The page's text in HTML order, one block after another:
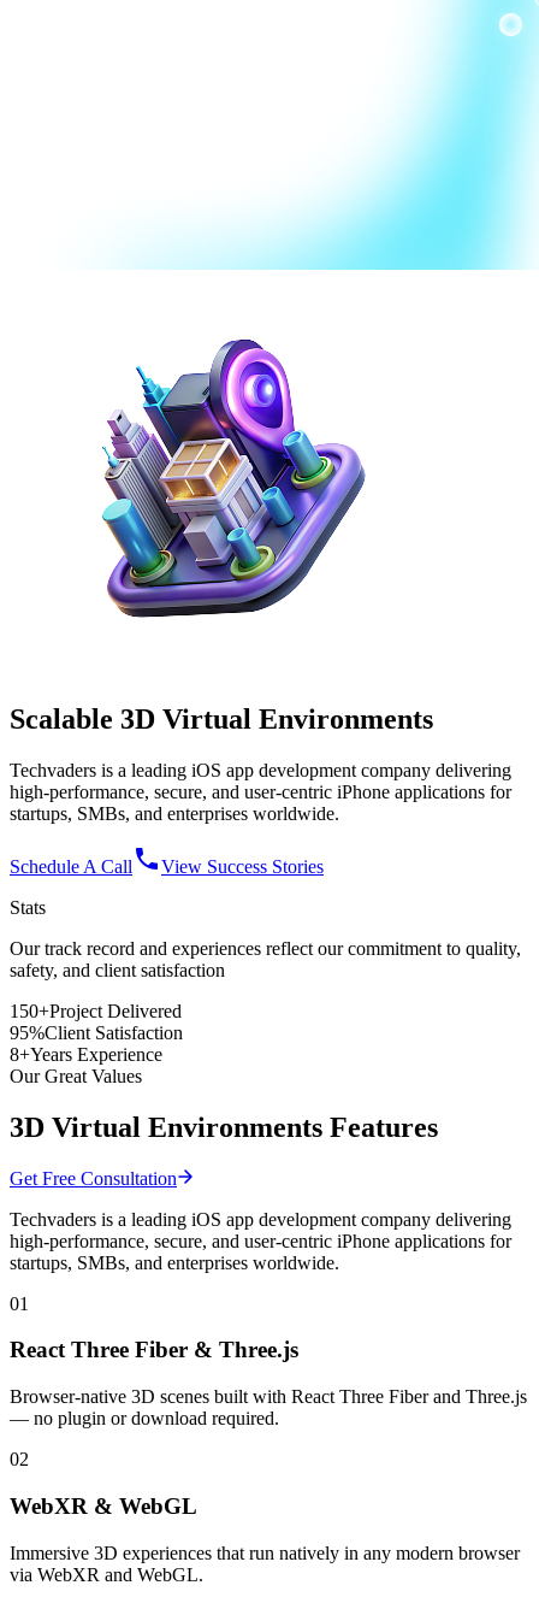
Scalable 3D Virtual Environments
Techvaders is a leading iOS app development company delivering
high-performance, secure, and user-centric iPhone applications for
startups, SMBs, and enterprises worldwide.
Schedule A Call
View Success Stories
Stats
Our track record and experiences reflect our commitment to quality,
safety, and client satisfaction
150+Project Delivered
95%Client Satisfaction
8+Years Experience
Our Great Values
3D Virtual Environments Features
Get Free Consultation
Techvaders is a leading iOS app development company delivering
high-performance, secure, and user-centric iPhone applications for
startups, SMBs, and enterprises worldwide.
01
React Three Fiber & Three.js
Browser-native 3D scenes built with React Three Fiber and Three.js
— no plugin or download required.
02
WebXR & WebGL
Immersive 3D experiences that run natively in any modern browser
via WebXR and WebGL.